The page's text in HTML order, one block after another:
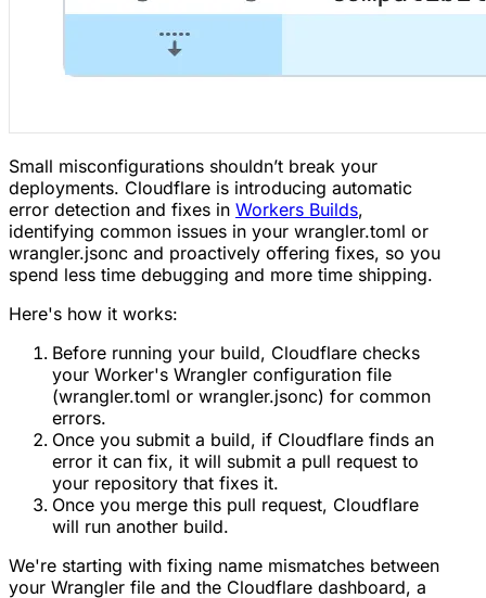
Small misconfigurations shouldn’t break your
deployments. Cloudflare is introducing automatic
error detection and fixes in Workers Builds,
identifying common issues in your wrangler.toml or
wrangler.jsonc and proactively offering fixes, so you
spend less time debugging and more time shipping.
Here's how it works:
Before running your build, Cloudflare checks
your Worker's Wrangler configuration file
(wrangler.toml or wrangler.jsonc) for common
errors.
Once you submit a build, if Cloudflare finds an
error it can fix, it will submit a pull request to
your repository that fixes it.
Once you merge this pull request, Cloudflare
will run another build.
We're starting with fixing name mismatches between
your Wrangler file and the Cloudflare dashboard, a